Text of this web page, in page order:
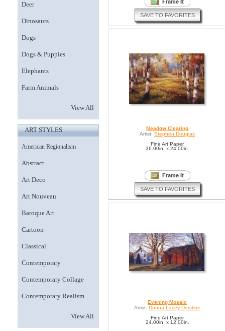
Deer
Dinosaurs
Dogs
Dogs & Puppies
Elephants
Farm Animals
View All
ART STYLES
American Regionalism
Abstract
Art Deco
Art Nouveau
Baroque Art
Cartoon
Classical
Contemporary
Contemporary Collage
Contemporary Realism
View All
SAVE TO FAVORITES
Meadow Clearing
Artist: Stephen Douglas
Fine Art Paper
36.00in. x 24.00in.
SAVE TO FAVORITES
Evening Mosaic
Artist: Donna Lacey-Derstine
Fine Art Paper
24.00in. x 12.00in.